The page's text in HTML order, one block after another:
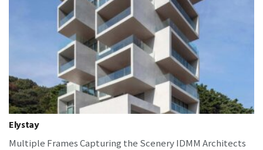
Elystay
Multiple Frames Capturing the Scenery IDMM Architects